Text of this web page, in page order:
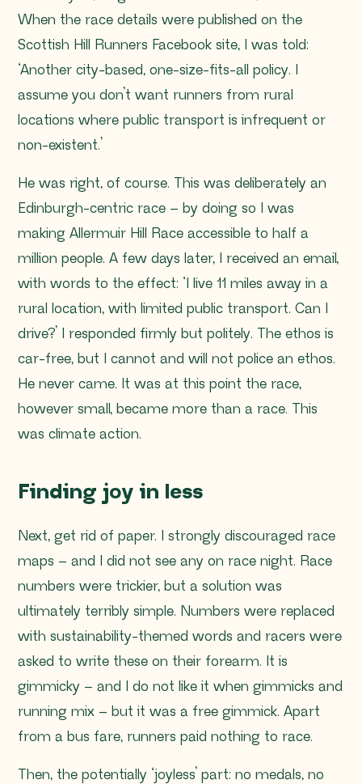
When the race details were published on the
Scottish Hill Runners Facebook site, I was told:
‘Another city-based, one-size-fits-all policy. I
assume you don’t want runners from rural
locations where public transport is infrequent or
non-existent.’
He was right, of course. This was deliberately an
Edinburgh-centric race – by doing so I was
making Allermuir Hill Race accessible to half a
million people. A few days later, I received an email,
with words to the effect: ‘I live 11 miles away in a
rural location, with limited public transport. Can I
drive?’ I responded firmly but politely. The ethos is
car-free, but I cannot and will not police an ethos.
He never came. It was at this point the race,
however small, became more than a race. This
was climate action.
Finding joy in less
Next, get rid of paper. I strongly discouraged race
maps – and I did not see any on race night. Race
numbers were trickier, but a solution was
ultimately terribly simple. Numbers were replaced
with sustainability-themed words and racers were
asked to write these on their forearm. It is
gimmicky – and I do not like it when gimmicks and
running mix – but it was a free gimmick. Apart
from a bus fare, runners paid nothing to race.
Then, the potentially ‘joyless’ part: no medals, no